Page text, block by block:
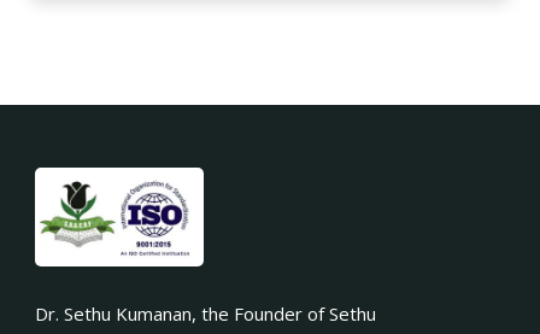
Dr. Sethu Kumanan, the Founder of Sethu